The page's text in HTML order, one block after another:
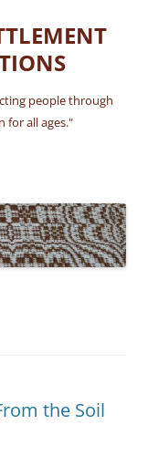
people through
for all ages."
the Soil